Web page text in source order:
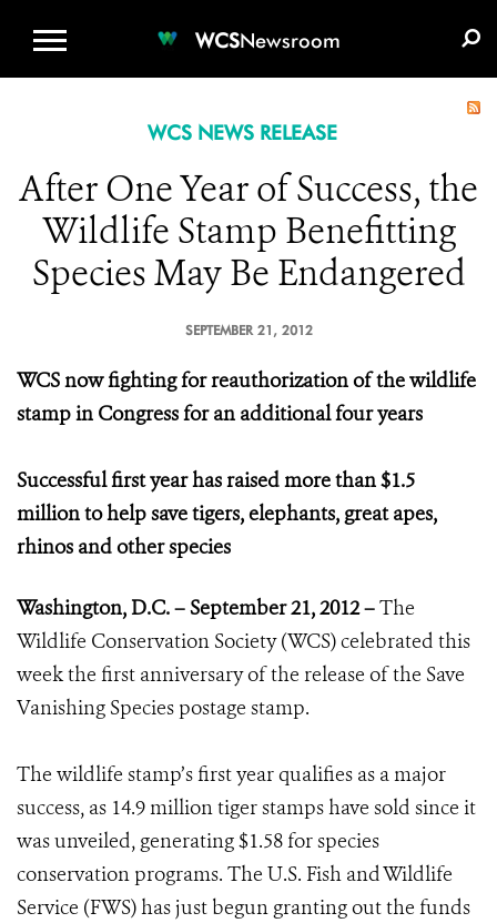
WCSNewsroom
WCS NEWS RELEASE
After One Year of Success, the
Wildlife Stamp Benefitting
Species May Be Endangered
SEPTEMBER 21, 2012
WCS now fighting for reauthorization of the wildlife
stamp in Congress for an additional four years
Successful first year has raised more than $1.5
million to help save tigers, elephants, great apes,
rhinos and other species
Washington, D.C. – September 21, 2012 –The
Wildlife Conservation Society (WCS) celebrated this
week the first anniversary of the release of the Save
Vanishing Species postage stamp.
The wildlife stamp’s first year qualifies as a major
success, as 14.9 million tiger stamps have sold since it
was unveiled, generating $1.58 for species
conservation programs. The U.S. Fish and Wildlife
Service (FWS) has just begun granting out the funds